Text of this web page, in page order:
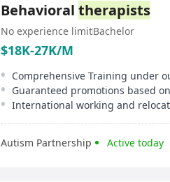
Behavioral therapists
No experience limitBachelor
$18K-27K/M
Comprehensive Training under
Guaranteed promotions based
International working and
Autism Partnership Active today